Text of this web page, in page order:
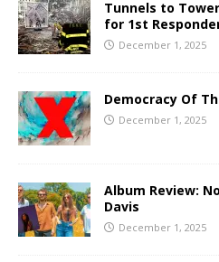
Tunnels to
for 1st
December 1, 2025
Democracy Of
December 1, 2025
Album Review:
Davis
December 1, 2025